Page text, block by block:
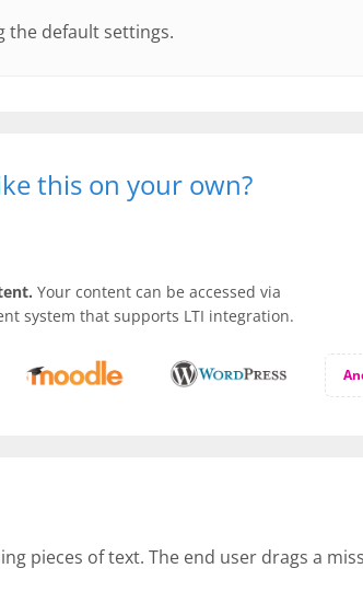
the default settings.
this on your own?
Your content can be accessed via
system that supports LTI integration.
pieces of text. The end user drags a